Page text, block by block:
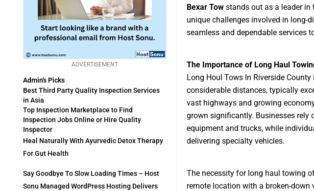
ADVERTISEMENT
Admin's Picks
Best Third Party Quality Inspection Services
in Asia
Top Inspection Marketplace to Find
Inspection Jobs Online or Hire Quality
Inspector
Heal Naturally With Ayurvedic Detox Therapy
For Gut Health
Say Goodbye To Slow Loading Times – Host
Sonu Managed WordPress Hosting Delivers
Bexar Towstands out as a leader in
unique challenges involved in long-
seamless and dependable services
The Importance of Long Haul
Long Houl Tows In Riverside County
considerable distances, typically
vast highways and growing
grown significantly. Businesses rely
equipment and trucks, while
delivering specialty vehicles.
The necessity for long haul towing
remote location with a broken-